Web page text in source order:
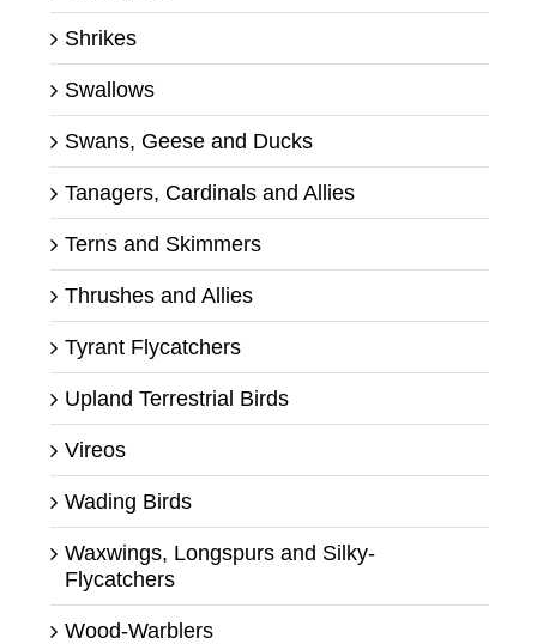
Shrikes
Swallows
Swans, Geese and Ducks
Tanagers, Cardinals and Allies
Terns and Skimmers
Thrushes and Allies
Tyrant Flycatchers
Upland Terrestrial Birds
Vireos
Wading Birds
Waxwings, Longspurs and Silky-
Flycatchers
Wood-Warblers